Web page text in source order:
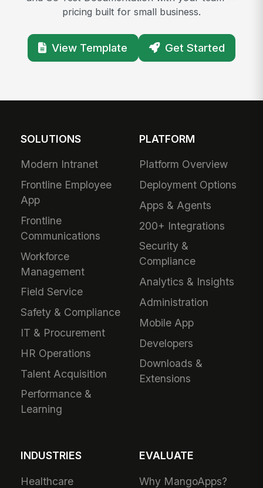
pricing built for small business.
View Template Get Started
SOLUTIONS
Modern Intranet
Frontline Employee
App
Frontline
Communications
Workforce
Management
Field Service
Safety & Compliance
IT & Procurement
HR Operations
Talent Acquisition
Performance &
Learning
PLATFORM
Platform Overview
Deployment Options
Apps & Agents
200+ Integrations
Security &
Compliance
Analytics & Insights
Administration
Mobile App
Developers
Downloads &
Extensions
INDUSTRIES
Healthcare
EVALUATE
Why MangoApps?